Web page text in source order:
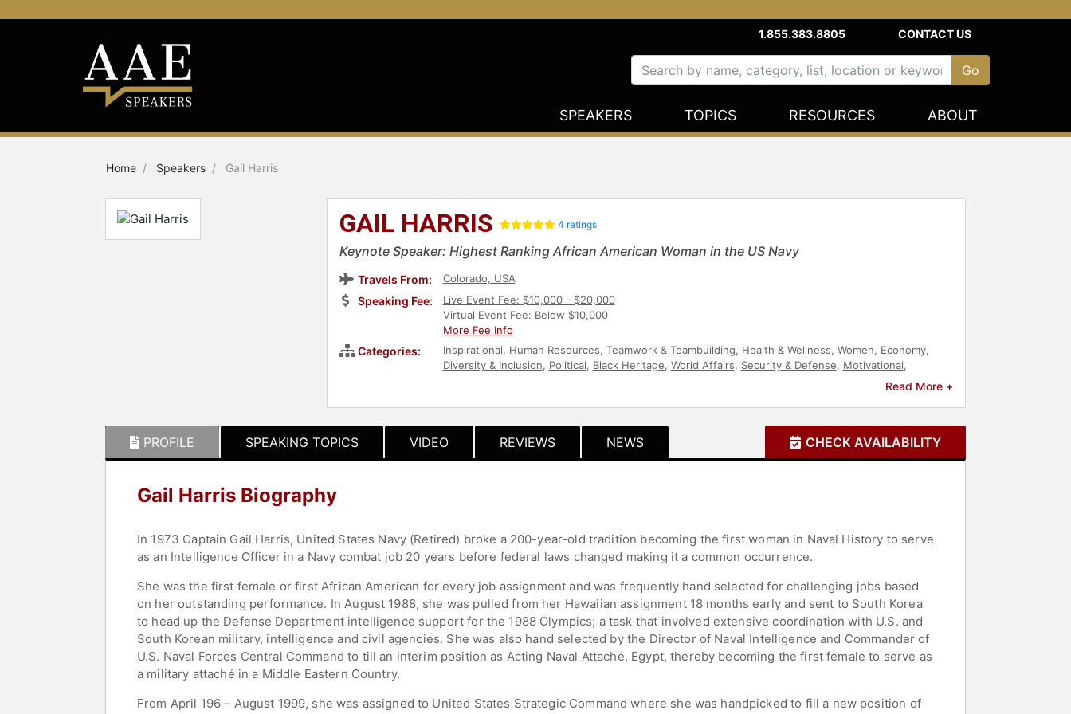
1.855.383.8805 CONTACT US
SPEAKERS TOPICS RESOURCES ABOUT
Home Speakers Gail Harris
GAIL HARRIS 4 ratings
Keynote Speaker: Highest Ranking African American Woman in the US Navy
Travels From: Colorado, USA
Speaking Fee:
Live Event Fee: $10,000 - $20,000
Virtual Event Fee: Below $10,000
More Fee Info
Categories: Inspirational, Human Resources, Teamwork & Teambuilding, Health & Wellness, Women, Economy,
Diversity & Inclusion, Political, Black Heritage, World Affairs, Security & Defense, Motivational,
Read More +
PROFILE SPEAKING TOPICS VIDEO REVIEWS NEWS CHECK AVAILABILITY
Gail Harris Biography
In 1973 Captain Gail Harris, United States Navy (Retired) broke a 200-year-old tradition becoming the first woman in Naval History to serve
as an Intelligence Officer in a Navy combat job 20 years before federal laws changed making it a common occurrence.
She was the first female or first African American for every job assignment and was frequently hand selected for challenging jobs based
on her outstanding performance. In August 1988, she was pulled from her Hawaiian assignment 18 months early and sent to South Korea
to head up the Defense Department intelligence support for the 1988 Olympics; a task that involved extensive coordination with U.S. and
South Korean military, intelligence and civil agencies. She was also hand selected by the Director of Naval Intelligence and Commander of
U.S. Naval Forces Central Command to till an interim position as Acting Naval Attaché, Egypt, thereby becoming the first female to serve as
a military attaché in a Middle Eastern Country.
From April 196 – August 1999, she was assigned to United States Strategic Command where she was handpicked to fill a new position of